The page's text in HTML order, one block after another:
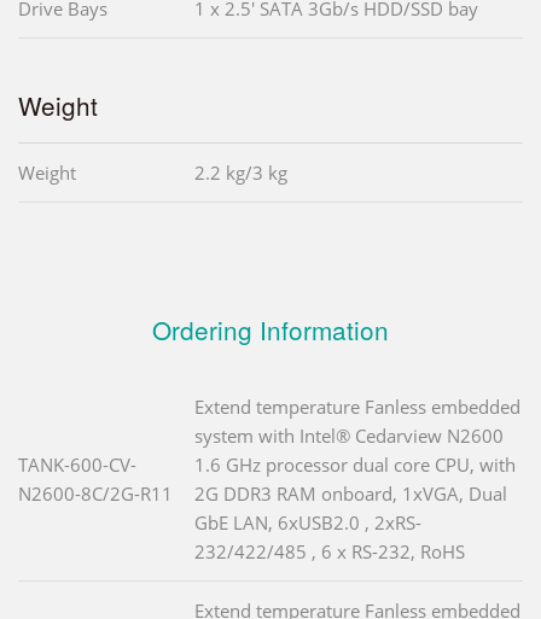
Drive Bays 1 x 2.5' SATA 3Gb/s HDD/SSD bay
Weight
Weight 2.2 kg/3 kg
Ordering Information
TANK-600-CV-
N2600-8C/2G-R11
Extend temperature Fanless embedded
system with Intel® Cedarview N2600
1.6 GHz processor dual core CPU, with
2G DDR3 RAM onboard, 1xVGA, Dual
GbE LAN, 6xUSB2.0 , 2xRS-
232/422/485 , 6 x RS-232, RoHS
Extend temperature Fanless embedded